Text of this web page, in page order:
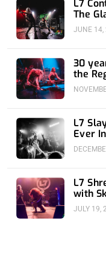
L7
The
JUNE 14,
30
the
L7
Ever
L7
with
JULY 19,